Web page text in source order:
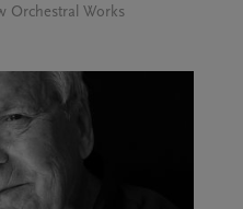
Orchestral Works